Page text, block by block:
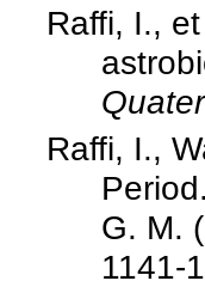
Raffi, I.,
Raffi, I.,
Period.
G. M.
1141-